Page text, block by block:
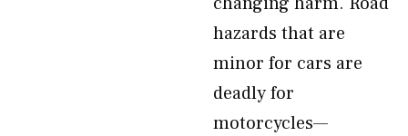
hazards that are
minor for cars are
deadly for
motorcycles—